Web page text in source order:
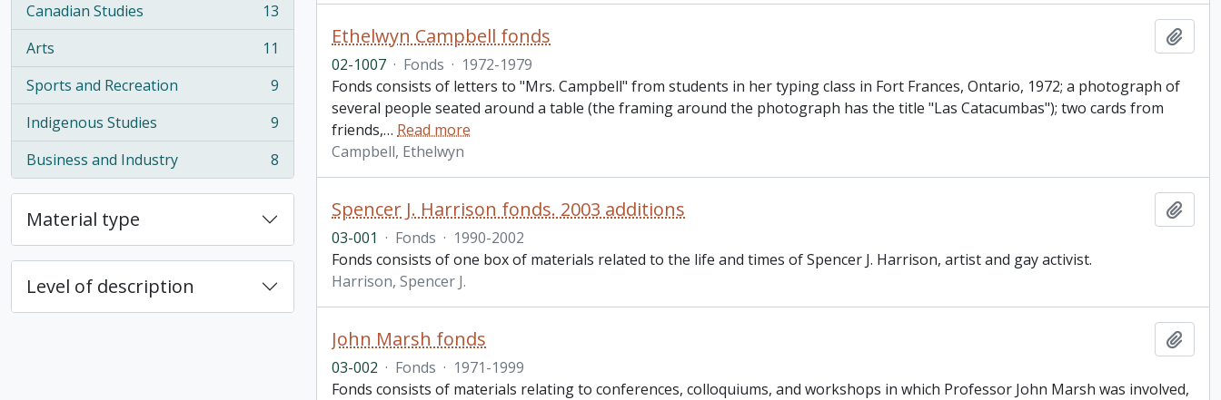
Canadian Studies
, 13 results
13
Arts
, 11 results
11
Sports and Recreation
, 9 results
9
Indigenous Studies
, 9 results
9
Business and Industry
, 8 results 8
Material type
Level of description
Ethelwyn Campbell fonds
02-1007 · Fonds · 1972-1979
Fonds consists of letters to "Mrs. Campbell" from students in her typing class in Fort Frances, Ontario, 1972; a photograph of
several people seated around a table (the framing around the photograph has the title "Las Catacumbas"); two cards from
friends,… Read more
Campbell, Ethelwyn
Spencer J. Harrison fonds. 2003 additions
03-001 · Fonds · 1990-2002
Fonds consists of one box of materials related to the life and times of Spencer J. Harrison, artist and gay activist.
Harrison, Spencer J.
John Marsh fonds
03-002 · Fonds · 1971-1999
Fonds consists of materials relating to conferences, colloquiums, and workshops in which Professor John Marsh was involved,